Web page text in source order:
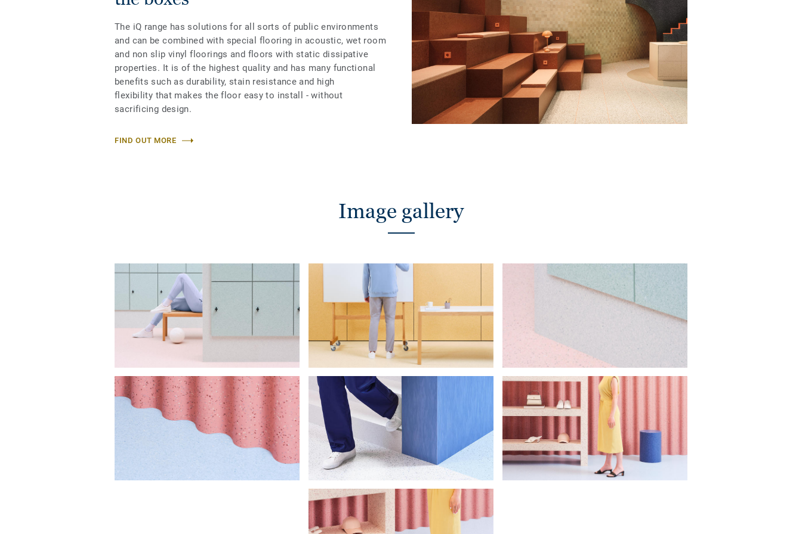
The iQ range has solutions for all sorts of public environments
and can be combined with special flooring in acoustic, wet room
and non slip vinyl floorings and floors with static dissipative
properties. It is of the highest quality and has many functional
benefits such as durability, stain resistance and high
flexibility that makes the floor easy to install - without
sacrificing design.
FIND OUT MORE
Image gallery